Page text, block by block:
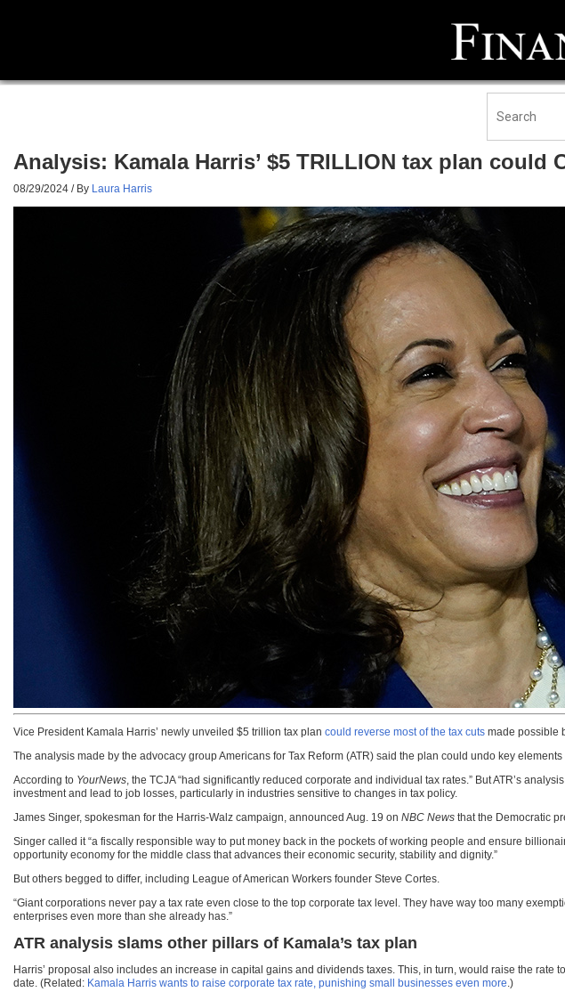
Analysis: Kamala Harris’ $5 TRILLION tax plan could
08/29/2024 / By Laura Harris
Vice President Kamala Harris’ newly unveiled $5 trillion tax plan could reverse most of the tax cuts made possible
The analysis made by the advocacy group Americans for Tax Reform (ATR) said the plan could undo key
According to YourNews, the TCJA “had significantly reduced corporate and individual tax rates.” But ATR’s
investment and lead to job losses, particularly in industries sensitive to changes in tax policy.
James Singer, spokesman for the Harris-Walz campaign, announced Aug. 19 on NBC News that the Democratic
Singer called it “a fiscally responsible way to put money back in the pockets of working people and ensure
opportunity economy for the middle class that advances their economic security, stability and dignity.”
But others begged to differ, including League of American Workers founder Steve Cortes.
“Giant corporations never pay a tax rate even close to the top corporate tax level. They have way too many
enterprises even more than she already has.”
ATR analysis slams other pillars of Kamala’s tax plan
Harris’ proposal also includes an increase in capital gains and dividends taxes. This, in turn, would raise the
date. (Related: Kamala Harris wants to raise corporate tax rate, punishing small businesses even more.)